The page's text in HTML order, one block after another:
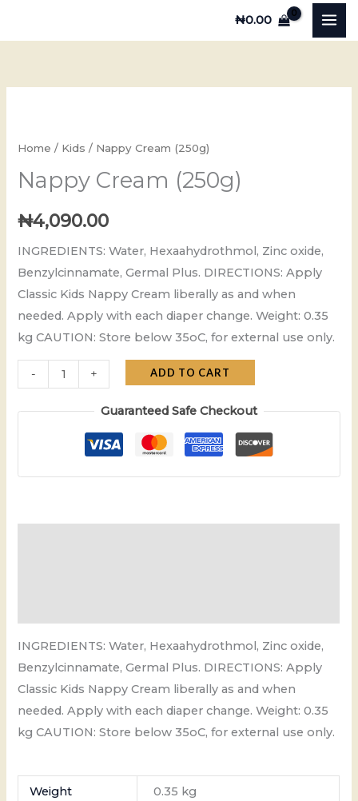
₦0.00
Home / Kids / Nappy Cream (250g)
Nappy Cream (250g)
₦4,090.00
INGREDIENTS: Water, Hexaahydrothmol, Zinc oxide,
Benzylcinnamate, Germal Plus. DIRECTIONS: Apply
Classic Kids Nappy Cream liberally as and when
needed. Apply with each diaper change. Weight: 0.35
kg CAUTION: Store below 35oC, for external use only.
-
(250g)
+ ADD TO CART
Guaranteed Safe Checkout
INGREDIENTS: Water, Hexaahydrothmol, Zinc oxide,
Benzylcinnamate, Germal Plus. DIRECTIONS: Apply
Classic Kids Nappy Cream liberally as and when
needed. Apply with each diaper change. Weight: 0.35
kg CAUTION: Store below 35oC, for external use only.
Weight 0.35 kg